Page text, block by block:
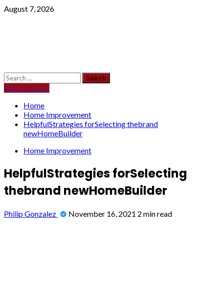
Skip
August 7, 2026
Primary
Menu
Search
for:
Watch Online
Home
Home Improvement
HelpfulStrategies forSelecting thebrand
newHomeBuilder
Home Improvement
HelpfulStrategies forSelecting
thebrand newHomeBuilder
Philip Gonzalez November 16, 2021 2 min read